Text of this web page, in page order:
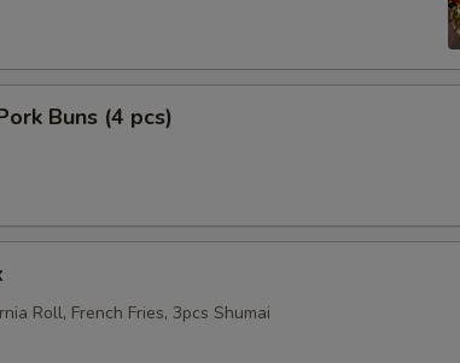
Buns (4 pcs)
Roll, French Fries, 3pcs Shumai